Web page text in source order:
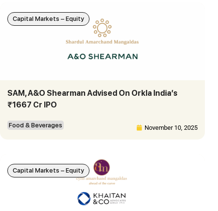
SAM, A&O Shearman Advised On Orkla India’s
₹1667 Cr IPO
Food & Beverages November 10, 2025
Capital Markets – Equity
Capital Markets – Equity